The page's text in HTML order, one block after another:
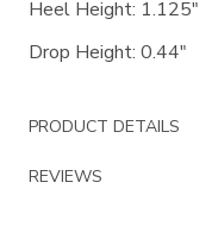
Heel Height: 1.125"
Drop Height: 0.44"
PRODUCT DETAILS
REVIEWS